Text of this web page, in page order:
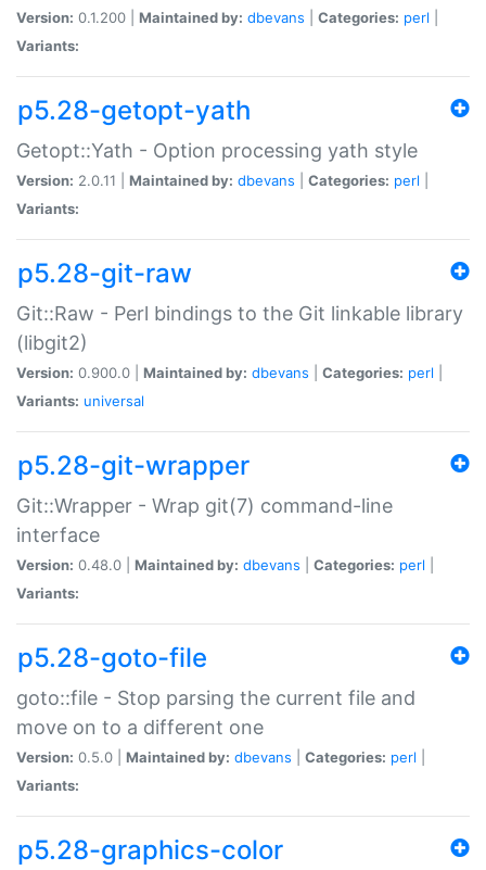
Version: 0.1.200 | Maintained by: dbevans Categories: perl
Variants:
p5.28-getopt-yath
Getopt::Yath - Option processing yath style
Version: 2.0.11 | Maintained by: dbevans Categories: perl
Variants:
p5.28-git-raw
Git::Raw - Perl bindings to the Git linkable library
(libgit2)
Version: 0.900.0 | Maintained by: dbevans Categories: perl
Variants: universal
p5.28-git-wrapper
Git::Wrapper - Wrap git(7) command-line
interface
Version: 0.48.0 | Maintained by: dbevans Categories: perl
Variants:
p5.28-goto-file
goto::file - Stop parsing the current file and
move on to a different one
Version: 0.5.0 | Maintained by: dbevans Categories: perl
Variants:
p5.28-graphics-color